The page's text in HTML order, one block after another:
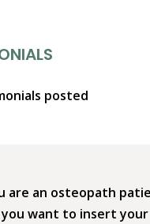
posted
are an osteopath
you want to insert